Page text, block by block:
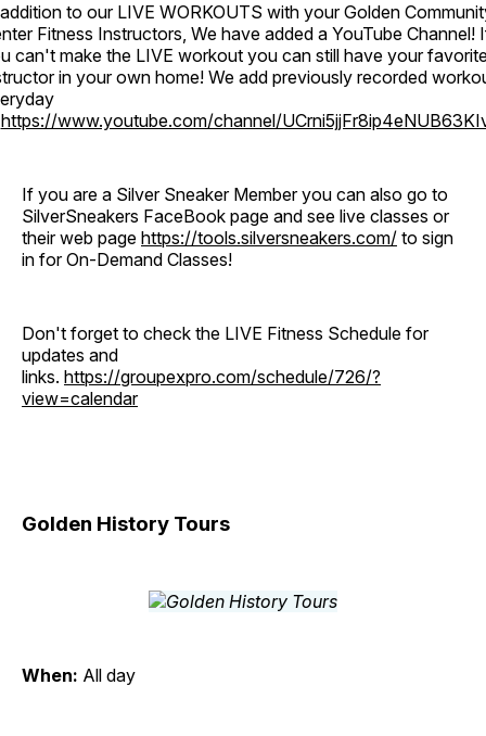
to our LIVE WORKOUTS with your Golden
Fitness Instructors, We have added a YouTube Channel!
can't make the LIVE workout you can still have your
in your own home! We add previously recorded
https://www.youtube.com/channel/
If you are a Silver Sneaker Member you can also go to
SilverSneakers FaceBook page and see live classes or
their web page https://tools.silversneakers.com/ to sign
in for On-Demand Classes!
Don't forget to check the LIVE Fitness Schedule for
updates and
links. https://groupexpro.com/schedule/726/?
view=calendar
Golden History Tours
When: All day